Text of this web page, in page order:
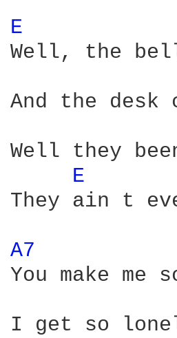
E
Well, the
And the
Well they
E
They ain t
A7
You make me